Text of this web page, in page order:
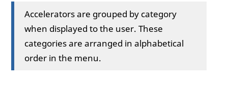
<execute action=" http://
<
parameter
</ activityAction>
</activity>
Accelerators are grouped by category
when displayed to the user. These
categories are arranged in alphabetical
order in the menu.